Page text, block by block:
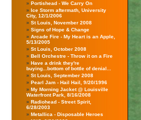
Portishead - We Carry On
Ice Storm aftermath, University
City, 12/1/2006
St Louis, November 2008
Signs of Hope & Change
Arcade Fire - My Heart is an Apple,
5/13/2005
St Louis, October 2008
Bell Orchestre - Throw it on a Fire
Have a drink they're
buying...bottom of bottle of denial...
St Louis, September 2008
Pearl Jam - Hail Hail, 9/20/1996
My Morning Jacket @ Louisville
Waterfront Park, 8/16/2008
Radiohead - Street Spirit,
6/28/2003
Metallica - Disposable Heroes